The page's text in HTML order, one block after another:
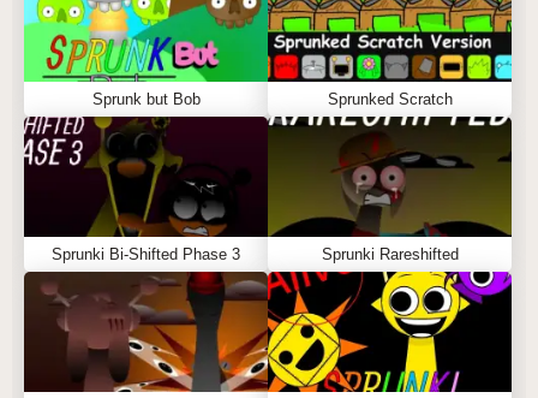
Sprunk but Bob Sprunked Scratch
Sprunki Bi-Shifted Phase 3 Sprunki Rareshifted